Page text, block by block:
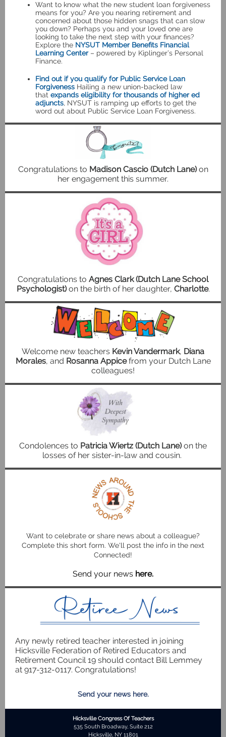
Want to know what the new student loan forgiveness
means for you? Are you nearing retirement and
concerned about those hidden snags that can slow
you down? Perhaps you and your loved one are
looking to take the next step with your finances?
Explore the NYSUT Member Benefits Financial
Learning Center– powered by Kiplinger’s Personal
Finance.
Find out if you qualify for Public Service Loan
Forgiveness Hailing a new union-backed law
that expands eligibility for thousands of higher ed
adjuncts, NYSUT is ramping up efforts to get the
word out about Public Service Loan Forgiveness.
Congratulations to Madison Cascio (Dutch Lane)on
her engagement this summer.
Congratulations to Agnes Clark (Dutch Lane School
Psychologist)on the birth of her daughter, Charlotte.
Welcome new teachers Kevin Vandermark, Diana
Morales, and Rosanna Appicefrom your Dutch Lane
colleagues!
Condolences to Patricia Wiertz (Dutch Lane)on the
losses of her sister-in-law and cousin.
Want to celebrate or share news about a colleague?
Complete this short form. We'll post the info in the next
Connected!
Send your news here.
Any newly retired teacher interested in joining
Hicksville Federation of Retired Educators and
Retirement Council 19 should contact Bill Lemmey
at 917-312-0117. Congratulations!
Send your news here.
Hicksville Congress Of Teachers
535 South Broadway, Suite 212
Hicksville, NY 11801